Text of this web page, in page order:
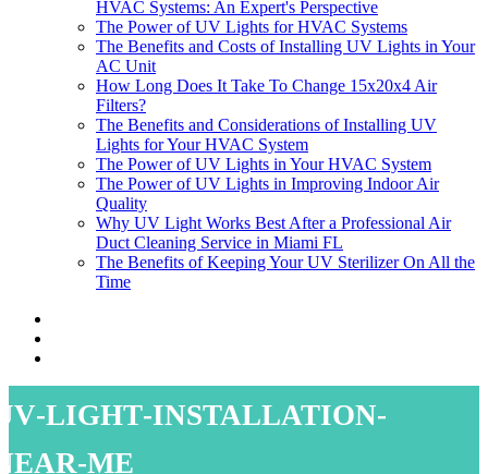
HVAC Systems: An Expert's Perspective
The Power of UV Lights for HVAC Systems
The Benefits and Costs of Installing UV Lights in Your
AC Unit
How Long Does It Take To Change 15x20x4 Air
Filters?
The Benefits and Considerations of Installing UV
Lights for Your HVAC System
The Power of UV Lights in Your HVAC System
The Power of UV Lights in Improving Indoor Air
Quality
Why UV Light Works Best After a Professional Air
Duct Cleaning Service in Miami FL
The Benefits of Keeping Your UV Sterilizer On All the
Time
light-installation-
me